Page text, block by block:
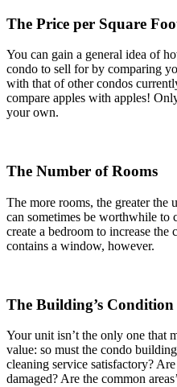
The Price per Square
You can gain a general idea of
condo to sell for by comparing
with that of other condos
compare apples with apples!
your own.
The Number of Rooms
The more rooms, the greater
can sometimes be worthwhile to
create a bedroom to increase the
contains a window, however.
The Building’s Condition
Your unit isn’t the only one that
value: so must the condo
cleaning service satisfactory?
damaged? Are the common